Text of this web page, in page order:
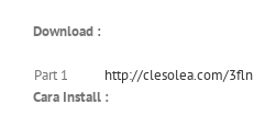
Download :
Part 1
http://clesolea.com/3fln
Cara Install :